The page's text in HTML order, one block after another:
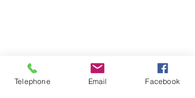
Telephone Email Facebook